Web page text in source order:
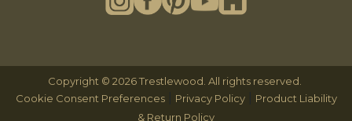
Copyright © 2026 Trestlewood. All rights reserved.
Cookie Consent Preferences| Privacy Policy|
Product Liability
& Return Policy